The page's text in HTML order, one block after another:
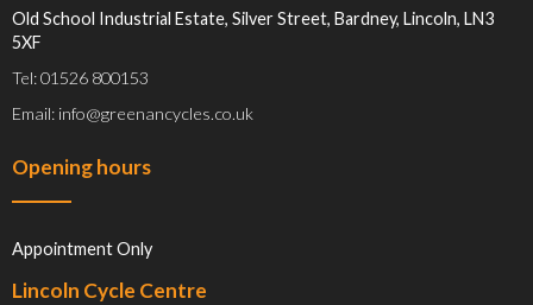
Old School Industrial Estate, Silver Street, Bardney, Lincoln, LN3
5XF
Tel: 01526 800153
Email: info@greenancycles.co.uk
Opening hours
Appointment Only
Lincoln Cycle Centre